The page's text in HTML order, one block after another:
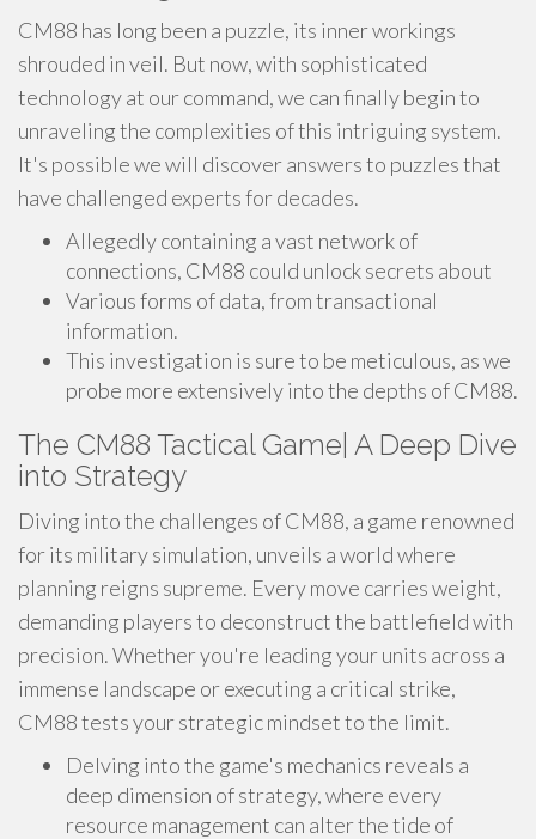
CM88 has long been a puzzle, its inner workings
shrouded in veil. But now, with sophisticated
technology at our command, we can finally begin to
unraveling the complexities of this intriguing system.
It's possible we will discover answers to puzzles that
have challenged experts for decades.
Allegedly containing a vast network of
connections, CM88 could unlock secrets about
Various forms of data, from transactional
information.
This investigation is sure to be meticulous, as we
probe more extensively into the depths of CM88.
The CM88 Tactical Game| A Deep Dive
into Strategy
Diving into the challenges of CM88, a game renowned
for its military simulation, unveils a world where
planning reigns supreme. Every move carries weight,
demanding players to deconstruct the battlefield with
precision. Whether you're leading your units across a
immense landscape or executing a critical strike,
CM88 tests your strategic mindset to the limit.
Delving into the game's mechanics reveals a
deep dimension of strategy, where every
resource management can alter the tide of